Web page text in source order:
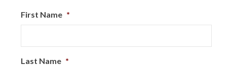
First Name *
Last Name *